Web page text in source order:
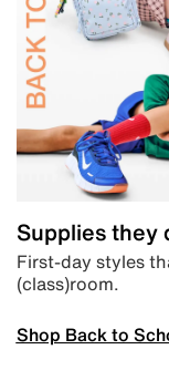
Supplies they
First-day styles
(class)room.
Shop Back to